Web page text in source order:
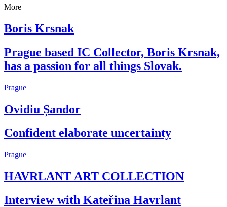
More
Boris Krsnak
Prague based IC Collector, Boris Krsnak,
has a passion for all things Slovak.
Prague
Ovidiu Șandor
Confident elaborate uncertainty
Prague
HAVRLANT ART COLLECTION
Interview with Kateřina Havrlant